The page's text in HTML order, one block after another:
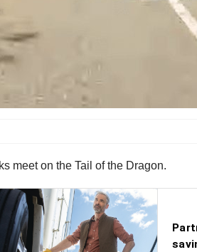
meet on the Tail of the Dragon.